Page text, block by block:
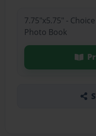
7.75"x5.75" -
Photo Book